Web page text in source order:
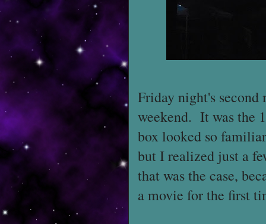
Friday night's
weekend. It was the
box looked so
but I realized just a
that was the case,
a movie for the first